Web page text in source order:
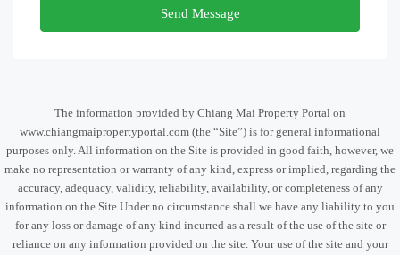
Send Message
The information provided by Chiang Mai Property Portal on
www.chiangmaipropertyportal.com (the “Site”) is for general informational
purposes only. All information on the Site is provided in good faith, however, we
make no representation or warranty of any kind, express or implied, regarding the
accuracy, adequacy, validity, reliability, availability, or completeness of any
information on the Site.Under no circumstance shall we have any liability to you
for any loss or damage of any kind incurred as a result of the use of the site or
reliance on any information provided on the site. Your use of the site and your